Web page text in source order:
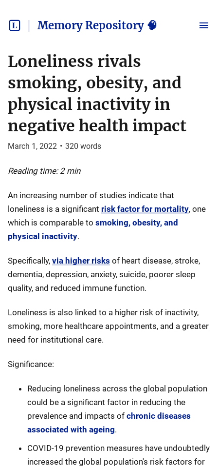
Memory Repository 🧠
Loneliness rivals
smoking, obesity, and
physical inactivity in
negative health impact
March 1, 2022 • 320 words
Reading time: 2 min
An increasing number of studies indicate that
loneliness is a significant risk factor for mortality, one
which is comparable to smoking, obesity, and
physical inactivity.
Specifically, via higher risks of heart disease, stroke,
dementia, depression, anxiety, suicide, poorer sleep
quality, and reduced immune function.
Loneliness is also linked to a higher risk of inactivity,
smoking, more healthcare appointments, and a greater
need for institutional care.
Significance:
Reducing loneliness across the global population
could be a significant factor in reducing the
prevalence and impacts of chronic diseases
associated with ageing.
COVID-19 prevention measures have undoubtedly
increased the global population's risk factors for